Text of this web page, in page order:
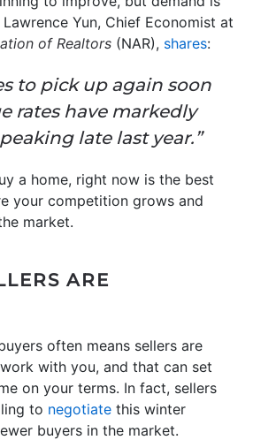
Yun, Chief Economist at
of Realtors (NAR), shares:
to pick up again soon
rates have markedly
late last year.”
a home, right now is the best
your competition grows and
market.
ARE
often means sellers are
with you, and that can set
on your terms. In fact, sellers
to negotiate this winter
buyers in the market.